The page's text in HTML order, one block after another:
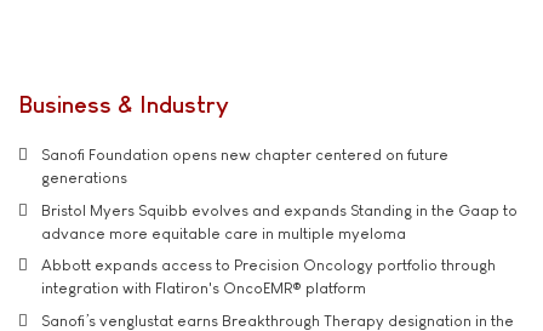
Business & Industry
Sanofi Foundation opens new chapter centered on future
generations
Bristol Myers Squibb evolves and expands Standing in the Gaap to
advance more equitable care in multiple myeloma
Abbott expands access to Precision Oncology portfolio through
integration with Flatiron's OncoEMR® platform
Sanofi’s venglustat earns Breakthrough Therapy designation in the